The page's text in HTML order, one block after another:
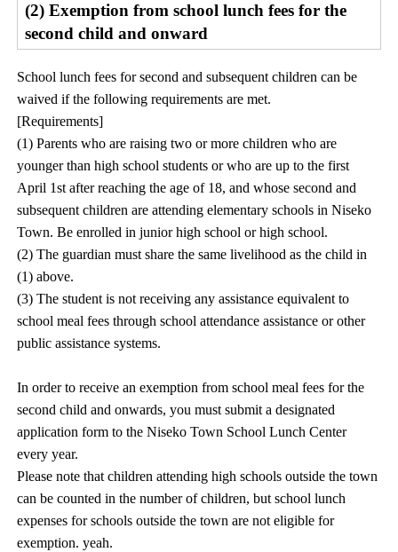
(2) Exemption from school lunch fees for the
second child and onward
School lunch fees for second and subsequent children can be
waived if the following requirements are met.
[Requirements]
(1) Parents who are raising two or more children who are
younger than high school students or who are up to the first
April 1st after reaching the age of 18, and whose second and
subsequent children are attending elementary schools in Niseko
Town. Be enrolled in junior high school or high school.
(2) The guardian must share the same livelihood as the child in
(1) above.
(3) The student is not receiving any assistance equivalent to
school meal fees through school attendance assistance or other
public assistance systems.
In order to receive an exemption from school meal fees for the
second child and onwards, you must submit a designated
application form to the Niseko Town School Lunch Center
every year.
Please note that children attending high schools outside the town
can be counted in the number of children, but school lunch
expenses for schools outside the town are not eligible for
exemption. yeah.